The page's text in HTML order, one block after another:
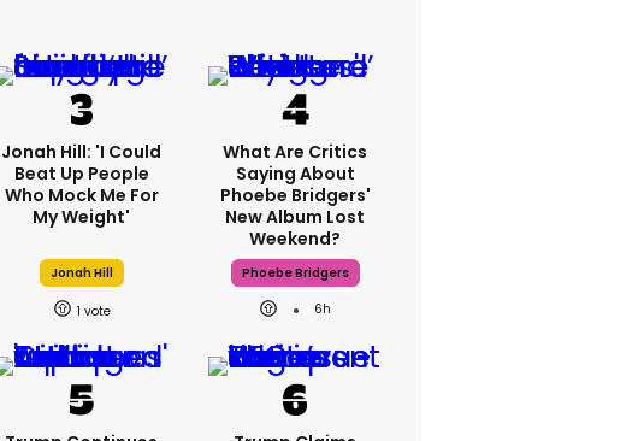
Jonah Hill: 'I Could
Beat Up People
Who Mock Me For
My Weight'
Jonah Hill
1
What Are Critics
Saying About
Phoebe Bridgers'
New Album Lost
Weekend?
Phoebe Bridgers
6h